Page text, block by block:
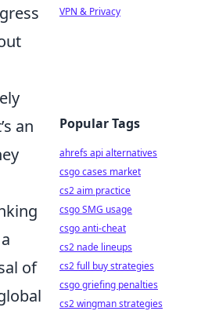
an
of
VPN & Privacy
Popular Tags
ahrefs api alternatives
csgo cases market
cs2 aim practice
csgo SMG usage
csgo anti-cheat
cs2 nade lineups
cs2 full buy strategies
csgo griefing penalties
cs2 wingman strategies